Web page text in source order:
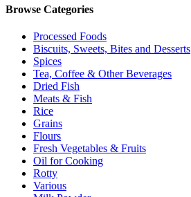
Browse Categories
Processed Foods
Biscuits, Sweets, Bites and Desserts
Spices
Tea, Coffee & Other Beverages
Dried Fish
Meats & Fish
Rice
Grains
Flours
Fresh Vegetables & Fruits
Oil for Cooking
Rotty
Various